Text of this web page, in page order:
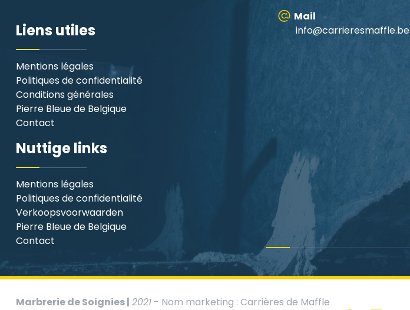
Liens utiles
Mentions légales
Politiques de confidentialité
Conditions générales
Pierre Bleue de Belgique
Contact
Nuttige links
Mentions légales
Politiques de confidentialité
Verkoopsvoorwaarden
Pierre Bleue de Belgique
Contact
Mail
info@carrieresmaffle.be
Marbrerie de Soignies | 2021- Nom marketing : Carrières de Maffle